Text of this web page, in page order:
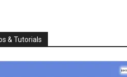
& Tutorials